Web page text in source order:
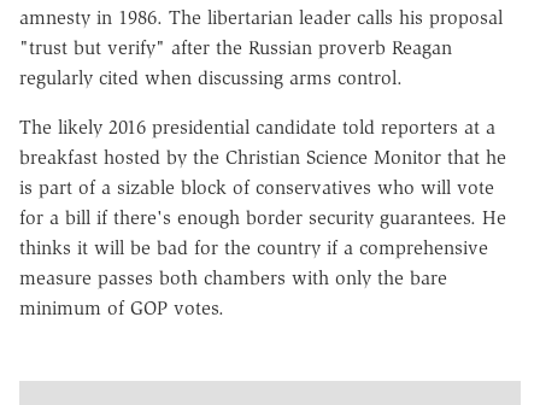
amnesty in 1986. The libertarian leader calls his proposal
"trust but verify" after the Russian proverb Reagan
regularly cited when discussing arms control.
The likely 2016 presidential candidate told reporters at a
breakfast hosted by the Christian Science Monitor that he
is part of a sizable block of conservatives who will vote
for a bill if there's enough border security guarantees. He
thinks it will be bad for the country if a comprehensive
measure passes both chambers with only the bare
minimum of GOP votes.